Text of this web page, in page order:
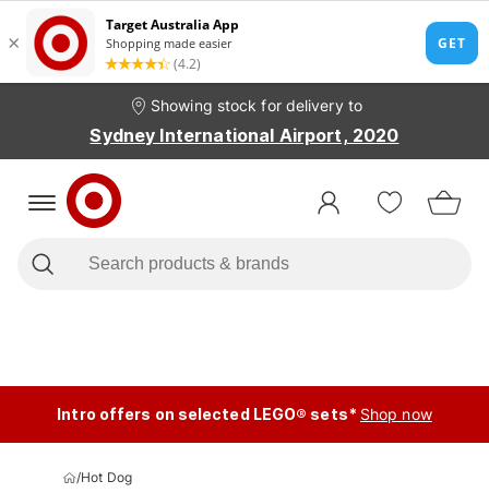
Showing stock for delivery to
Sydney International Airport, 2020
Intro offers on selected LEGO® sets* Shop now
/Hot Dog